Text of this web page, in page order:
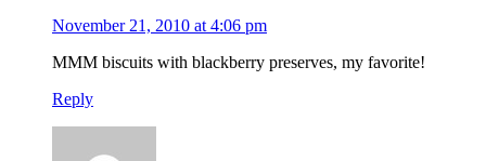
November 21, 2010 at 4:06 pm
MMM biscuits with blackberry preserves, my favorite!
Reply